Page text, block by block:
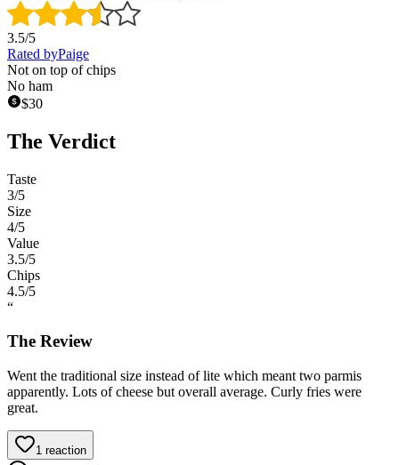
3.5/5
Rated byPaige
Not on top of chips
No ham
$30
The Verdict
Taste
3/5
Size
4/5
Value
3.5/5
Chips
4.5/5
“
The Review
Went the traditional size instead of lite which meant two parmis
apparently. Lots of cheese but overall average. Curly fries were
great.
1 reaction